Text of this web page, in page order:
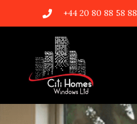
+44 20 80 88 58 88